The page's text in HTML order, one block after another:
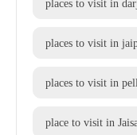
places to visit in
places to visit in
places to visit in
place to visit in